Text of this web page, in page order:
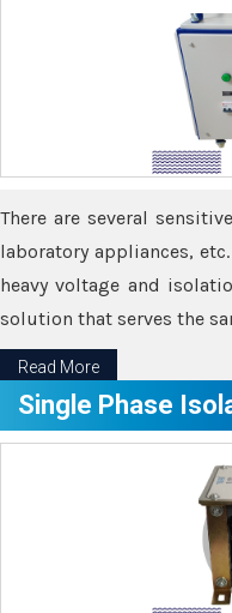
There are several
laboratory appliances,
heavy voltage and
solution that serves the
Read More
Single Phase